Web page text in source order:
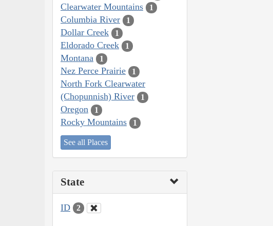
Clearwater Mountains 1
Columbia River 1
Dollar Creek 1
Eldorado Creek 1
Montana 1
Nez Perce Prairie 1
North Fork Clearwater
(Chopunnish) River
1
Oregon 1
Rocky Mountains 1
See all Places
State
ID 2